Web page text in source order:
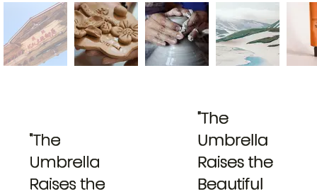
"The
Umbrella
Raises the
Beautiful
"The
Umbrella
Raises the